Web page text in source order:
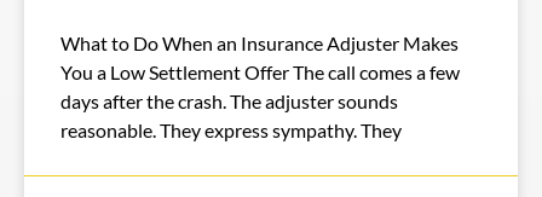
What to Do When an Insurance Adjuster Makes
You a Low Settlement Offer The call comes a few
days after the crash. The adjuster sounds
reasonable. They express sympathy. They